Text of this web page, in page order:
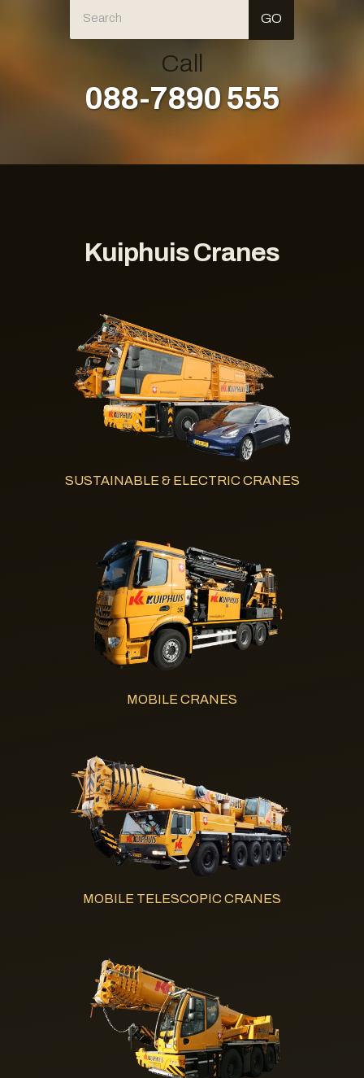
Call
088-7890 555
Kuiphuis Cranes
SUSTAINABLE & ELECTRIC CRANES
MOBILE CRANES
MOBILE TELESCOPIC CRANES